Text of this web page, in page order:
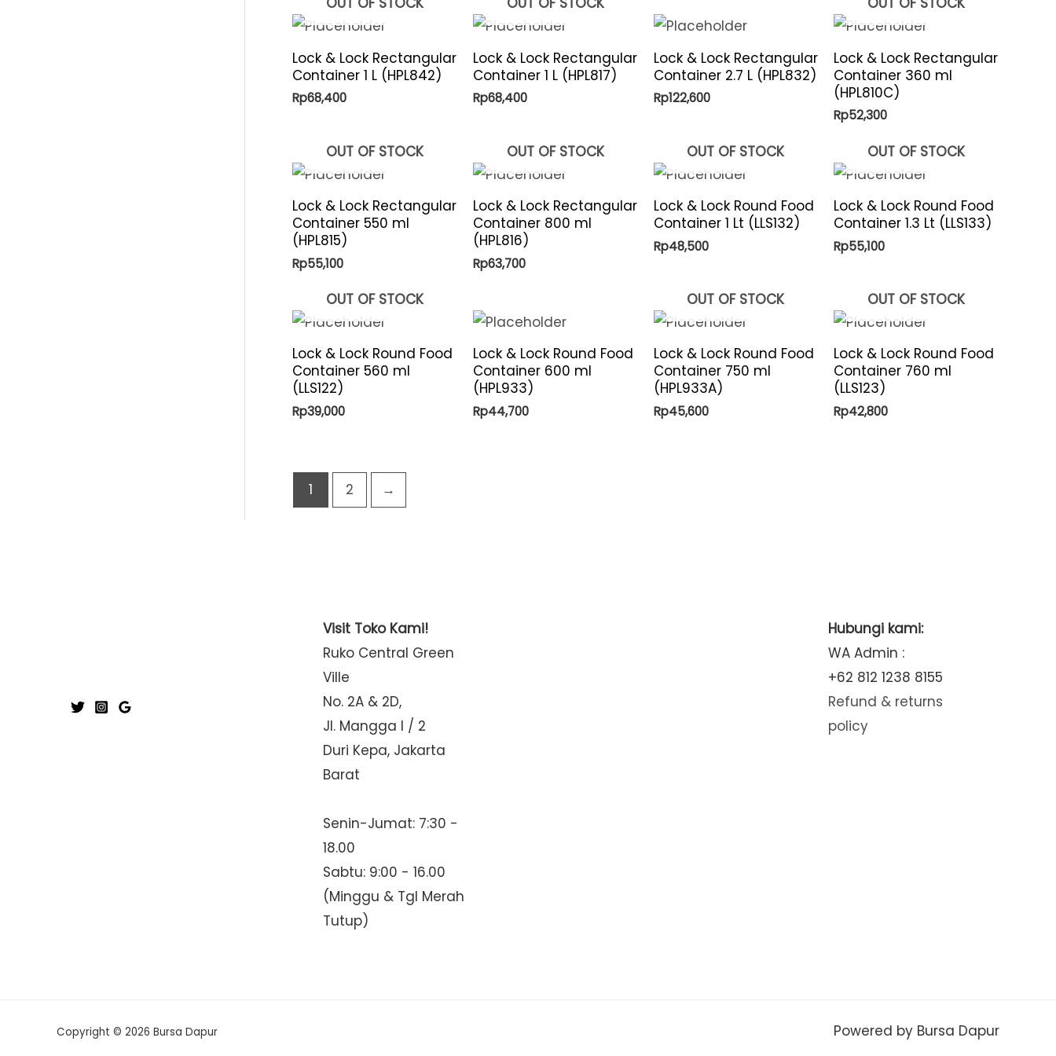
Lock & Lock Rectangular
Container 1 L (HPL842)
Rp68,400
Lock & Lock Rectangular
Container 1 L (HPL817)
Rp68,400
Lock & Lock Rectangular
Container 2.7 L (HPL832)
Rp122,600
Lock & Lock Rectangular
Container 360 ml
(HPL810C)
Rp52,300
OUT OF STOCK
Lock & Lock Rectangular
Container 550 ml
(HPL815)
Rp55,100
OUT OF STOCK
Lock & Lock Rectangular
Container 800 ml
(HPL816)
Rp63,700
OUT OF STOCK
Lock & Lock Round Food
Container 1 Lt (LLS132)
Rp48,500
OUT OF STOCK
Lock & Lock Round Food
Container 1.3 Lt (LLS133)
Rp55,100
OUT OF STOCK
Lock & Lock Round Food
Container 560 ml
(LLS122)
Rp39,000
Lock & Lock Round Food
Container 600 ml
(HPL933)
Rp44,700
OUT OF STOCK
Lock & Lock Round Food
Container 750 ml
(HPL933A)
Rp45,600
OUT OF STOCK
Lock & Lock Round Food
Container 760 ml
(LLS123)
Rp42,800
1 2 →
Visit Toko Kami!
Ruko Central Green
Ville
No. 2A & 2D,
Jl. Mangga I / 2
Duri Kepa, Jakarta
Barat
Senin-Jumat: 7:30 -
18.00
Sabtu: 9:00 - 16.00
(Minggu & Tgl Merah
Tutup)
Hubungi kami:
WA Admin :
+62 812 1238 8155
Refund & returns
policy
Copyright © 2026 Bursa Dapur Powered by Bursa Dapur